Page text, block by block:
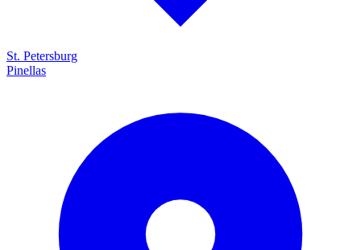
St. Petersburg
Pinellas